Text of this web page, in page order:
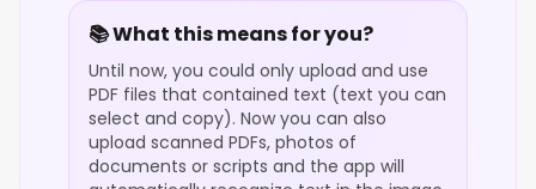
📚 What this means for you?
Until now, you could only upload and use
PDF files that contained text (text you can
select and copy). Now you can also
upload scanned PDFs, photos of
documents or scripts and the app will